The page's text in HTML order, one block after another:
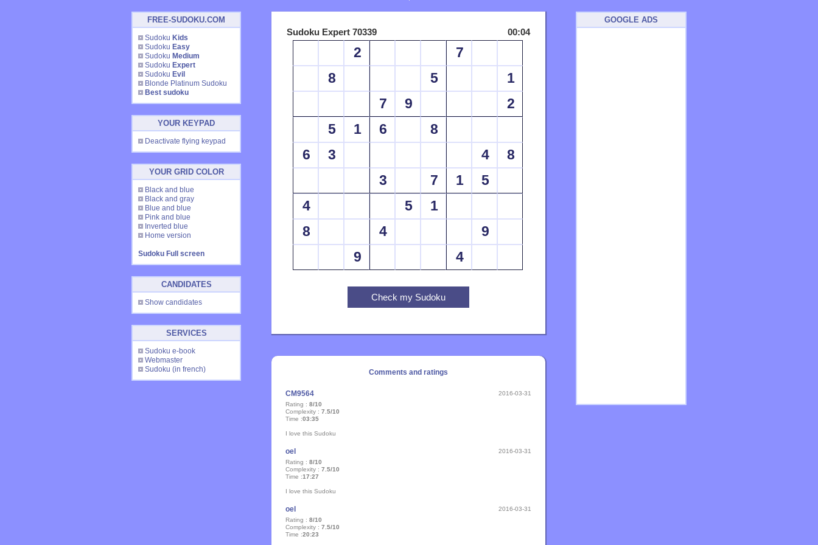
FREE-SUDOKU.COM
Sudoku Kids
Sudoku Easy
Sudoku Medium
Sudoku Expert
Sudoku Evil
Blonde Platinum Sudoku
Best sudoku
YOUR KEYPAD
Deactivate flying keypad
YOUR GRID COLOR
Black and blue
Black and gray
Blue and blue
Pink and blue
Inverted blue
Home version
Sudoku Full screen
CANDIDATES
Show candidates
SERVICES
Sudoku e-book
Webmaster
Sudoku (in french)
Sudoku Expert 70339 00:04
2
7
8
5
1
7
9
2
5
1 6
8
6
3 4
8
3
7 1
5
4
5
1
8
4
9
9
4
Comments and ratings
CM9564
2016-03-31
Rating : 8/10
Complexity : 7.5/10
Time :03:35
I love this Sudoku
oel
2016-03-31
Rating : 8/10
Complexity : 7.5/10
Time :17:27
I love this Sudoku
oel
2016-03-31
Rating : 8/10
Complexity : 7.5/10
Time :20:23
GOOGLE ADS